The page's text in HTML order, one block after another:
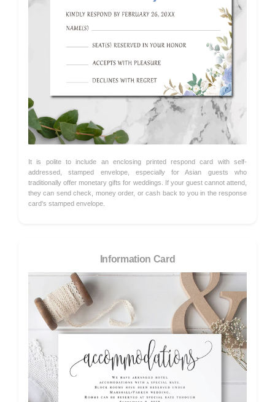
It is polite to include an enclosing printed respond card with self-
addressed, stamped envelope, especially for Asian guests who
traditionally offer monetary gifts for weddings. If your guest cannot attend,
they can send check, money order, or cash back to you in the response
card's stamped envelope.
Information Card